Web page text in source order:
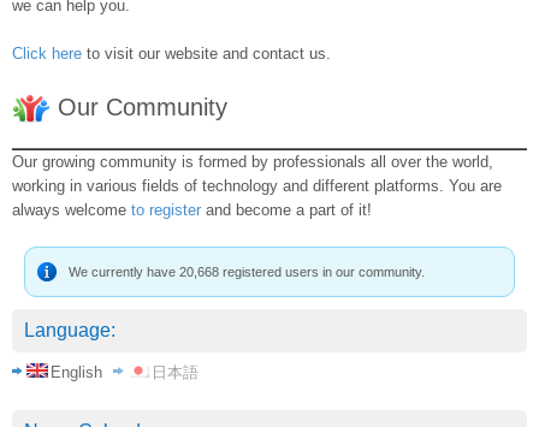
we can help you.
Click here to visit our website and contact us.
Our Community
Our growing community is formed by professionals all over the world,
working in various fields of technology and different platforms. You are
always welcome to register and become a part of it!
We currently have 20,668 registered users in our community.
Language:
English 日本語